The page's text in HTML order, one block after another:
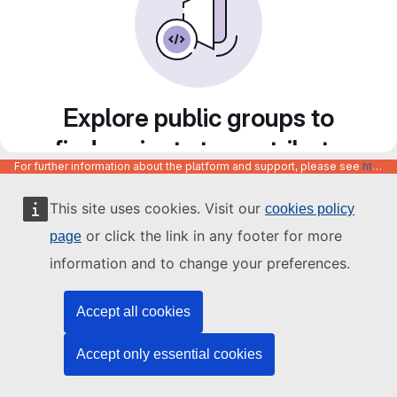
This site uses cookies. Visit our cookies policy
page or click the link in any footer for more
information and to change your preferences.
Accept all cookies
Accept only essential cookies
Explore public groups to
find projects to contribute
to
For further information about the platform and support, please see https://code.europa.eu/info/about